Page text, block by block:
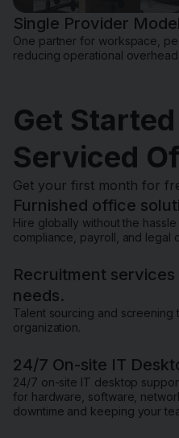
Single Provider Model
One partner for workspace,
reducing operational overhead
Get
Serviced
Get your first month for
Furnished office
Hire globally without the
compliance, payroll, and legal
Recruitment
needs.
Talent sourcing and
organization.
24/7 On-site IT
24/7 on-site IT desktop
for hardware, software,
downtime and keeping your